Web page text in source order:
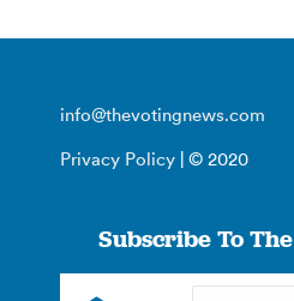
info@thevotingnews.com
Privacy Policy | © 2020
Subscribe To